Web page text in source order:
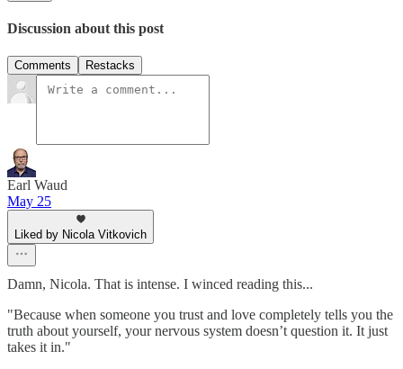
Discussion about this post
Comments Restacks
Earl Waud
May 25
Liked by Nicola Vitkovich
Damn, Nicola. That is intense. I winced reading this...
"Because when someone you trust and love completely tells you the
truth about yourself, your nervous system doesn’t question it. It just
takes it in."